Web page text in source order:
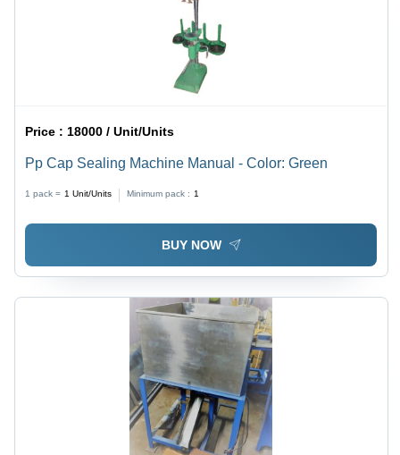
Price :18000 / Unit/Units
Pp Cap Sealing Machine Manual - Color: Green
1 pack = 1 Unit/Units Minimum pack : 1
BUY NOW